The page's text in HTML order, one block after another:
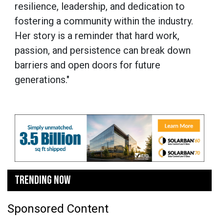
resilience, leadership, and dedication to
fostering a community within the industry.
Her story is a reminder that hard work,
passion, and persistence can break down
barriers and open doors for future
generations."
TRENDING NOW
Sponsored Content